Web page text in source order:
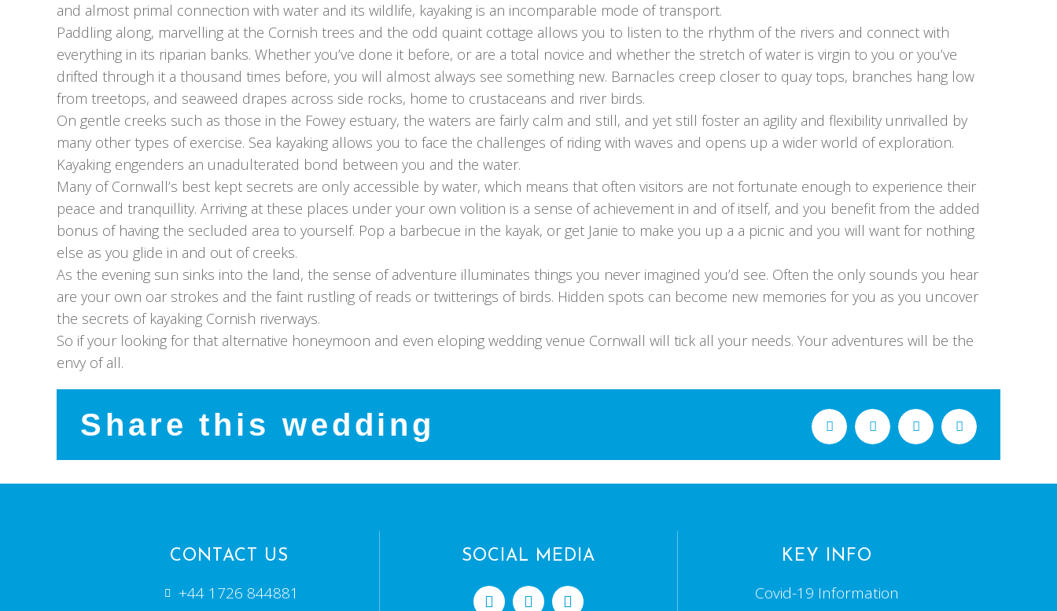
and almost primal connection with water and its wildlife, kayaking is an incomparable mode of transport.
Paddling along, marvelling at the Cornish trees and the odd quaint cottage allows you to listen to the rhythm of the rivers and connect with
everything in its riparian banks. Whether you’ve done it before, or are a total novice and whether the stretch of water is virgin to you or you’ve
drifted through it a thousand times before, you will almost always see something new. Barnacles creep closer to quay tops, branches hang low
from treetops, and seaweed drapes across side rocks, home to crustaceans and river birds.
On gentle creeks such as those in the Fowey estuary, the waters are fairly calm and still, and yet still foster an agility and flexibility unrivalled by
many other types of exercise. Sea kayaking allows you to face the challenges of riding with waves and opens up a wider world of exploration.
Kayaking engenders an unadulterated bond between you and the water.
Many of Cornwall’s best kept secrets are only accessible by water, which means that often visitors are not fortunate enough to experience their
peace and tranquillity. Arriving at these places under your own volition is a sense of achievement in and of itself, and you benefit from the added
bonus of having the secluded area to yourself. Pop a barbecue in the kayak, or get Janie to make you up a a picnic and you will want for nothing
else as you glide in and out of creeks.
As the evening sun sinks into the land, the sense of adventure illuminates things you never imagined you’d see. Often the only sounds you hear
are your own oar strokes and the faint rustling of reads or twitterings of birds. Hidden spots can become new memories for you as you uncover
the secrets of kayaking Cornish riverways.
So if your looking for that alternative honeymoon and even eloping wedding venue Cornwall will tick all your needs. Your adventures will be the
envy of all.
Share this wedding
CONTACT US
+44 1726 844881
SOCIAL MEDIA KEY INFO
Covid-19 Information